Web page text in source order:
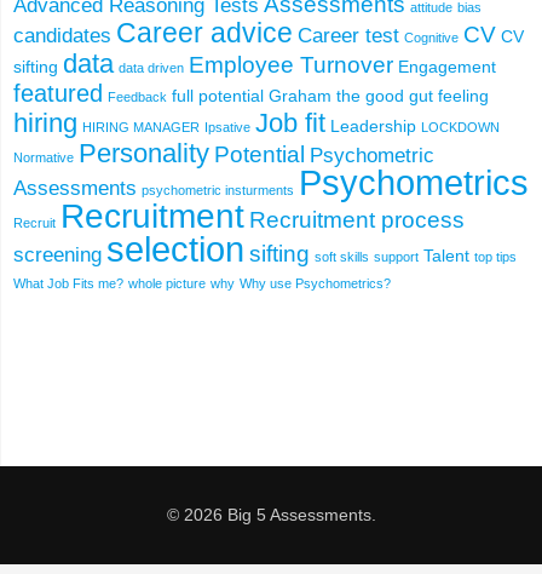
Advanced Reasoning Tests attitude bias
candidates Career advice Career test Cognitive CV CV
sifting data data driven Employee Turnover Engagement
featured Feedback full potential Graham the good gut feeling
hiring HIRING MANAGER Ipsative Job fit Leadership LOCKDOWN
Normative Personality Potential Psychometric
Assessments psychometric insturments Psychometrics
Recruit Recruitment Recruitment process
screening selection sifting soft skills support Talent top tips
What Job Fits me? whole picture why Why use Psychometrics?
© 2026 Big 5 Assessments.